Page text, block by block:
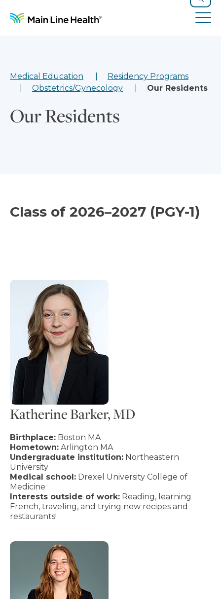
Search
Medical Education
Residency Programs
Obstetrics/Gynecology
Our Residents
Our Residents
Class of 2026–2027 (PGY-1)
Katherine Barker, MD
Birthplace: Boston MA
Hometown: Arlington MA
Undergraduate institution: Northeastern
University
Medical school: Drexel University College of
Medicine
Interests outside of work: Reading, learning
French, traveling, and trying new recipes and
restaurants!